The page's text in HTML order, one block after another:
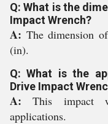
Q: What is the
Impact Wrench?
A: The dimension
(in).
Q: What is the
Drive Impact
A:This impact
applications.